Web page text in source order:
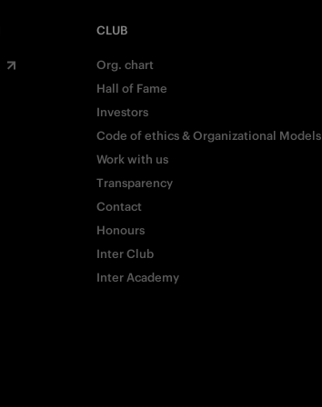
CLUB
Org. chart
Hall of Fame
Investors
Code of ethics & Organizational Models
Work with us
Transparency
Contact
Honours
Inter Club
Inter Academy